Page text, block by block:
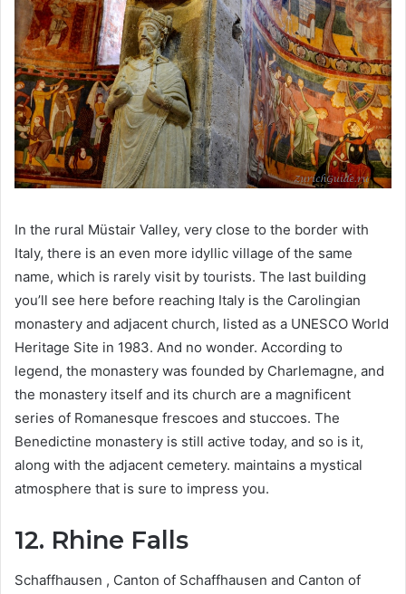
In the rural Müstair Valley, very close to the border with
Italy, there is an even more idyllic village of the same
name, which is rarely visit by tourists. The last building
you’ll see here before reaching Italy is the Carolingian
monastery and adjacent church, listed as a UNESCO World
Heritage Site in 1983. And no wonder. According to
legend, the monastery was founded by Charlemagne, and
the monastery itself and its church are a magnificent
series of Romanesque frescoes and stuccoes. The
Benedictine monastery is still active today, and so is it,
along with the adjacent cemetery. maintains a mystical
atmosphere that is sure to impress you.
12. Rhine Falls
Schaffhausen , Canton of Schaffhausen and Canton of